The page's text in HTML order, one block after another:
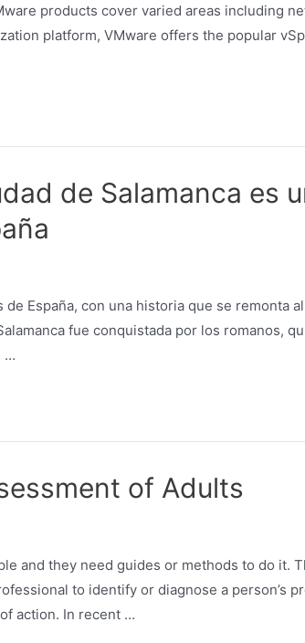
products cover varied areas including
platform, VMware offers the popular
de Salamanca es
España, con una historia que se remonta
fue conquistada por los romanos,
…
of Adults
and they need guides or methods to do it.
to identify or diagnose a person’s
action. In recent …